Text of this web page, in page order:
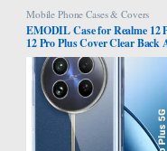
Mobile Phone Cases & Covers
EMODIL Case for Realme 12
12 Pro Plus Cover Clear Back
Cushion Soft Silicone
Anti-Scratch Protective Bumper
Shell Corner for Realme 12
Pro Plus ® (Clear)